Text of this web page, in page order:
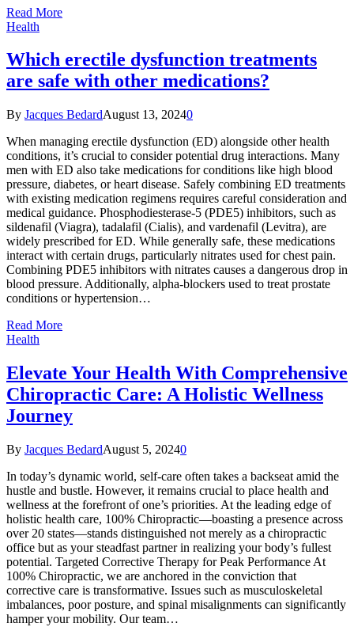
Read More
Health
Which erectile dysfunction treatments
are safe with other medications?
By Jacques BedardAugust 13, 20240
When managing erectile dysfunction (ED) alongside other health
conditions, it’s crucial to consider potential drug interactions. Many
men with ED also take medications for conditions like high blood
pressure, diabetes, or heart disease. Safely combining ED treatments
with existing medication regimens requires careful consideration and
medical guidance. Phosphodiesterase-5 (PDE5) inhibitors, such as
sildenafil (Viagra), tadalafil (Cialis), and vardenafil (Levitra), are
widely prescribed for ED. While generally safe, these medications
interact with certain drugs, particularly nitrates used for chest pain.
Combining PDE5 inhibitors with nitrates causes a dangerous drop in
blood pressure. Additionally, alpha-blockers used to treat prostate
conditions or hypertension…
Read More
Health
Elevate Your Health With Comprehensive
Chiropractic Care: A Holistic Wellness
Journey
By Jacques BedardAugust 5, 20240
In today’s dynamic world, self-care often takes a backseat amid the
hustle and bustle. However, it remains crucial to place health and
wellness at the forefront of one’s priorities. At the leading edge of
holistic health care, 100% Chiropractic—boasting a presence across
over 20 states—stands distinguished not merely as a chiropractic
office but as your steadfast partner in realizing your body’s fullest
potential. Targeted Corrective Therapy for Peak Performance At
100% Chiropractic, we are anchored in the conviction that
corrective care is transformative. Issues such as musculoskeletal
imbalances, poor posture, and spinal misalignments can significantly
hamper your mobility. Our team…